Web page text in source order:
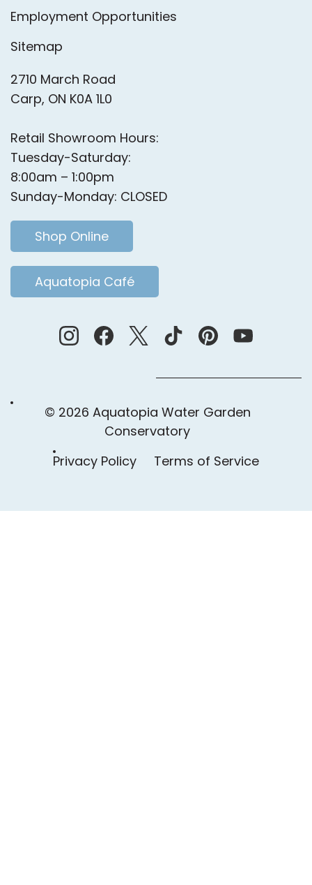
Employment Opportunities
Sitemap
2710 March Road
Carp, ON K0A 1L0
Retail Showroom Hours:
Tuesday-Saturday:
8:00am – 1:00pm
Sunday-Monday: CLOSED
Shop Online
Aquatopia Café
© 2026 Aquatopia Water Garden
Conservatory
Privacy Policy
Terms of Service